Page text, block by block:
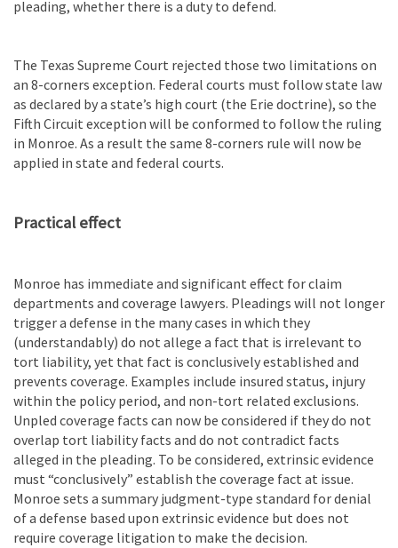
pleading, whether there is a duty to defend.
The Texas Supreme Court rejected those two limitations on
an 8-corners exception. Federal courts must follow state law
as declared by a state’s high court (the Erie doctrine), so the
Fifth Circuit exception will be conformed to follow the ruling
in Monroe. As a result the same 8-corners rule will now be
applied in state and federal courts.
Practical effect
Monroe has immediate and significant effect for claim
departments and coverage lawyers. Pleadings will not longer
trigger a defense in the many cases in which they
(understandably) do not allege a fact that is irrelevant to
tort liability, yet that fact is conclusively established and
prevents coverage. Examples include insured status, injury
within the policy period, and non-tort related exclusions.
Unpled coverage facts can now be considered if they do not
overlap tort liability facts and do not contradict facts
alleged in the pleading. To be considered, extrinsic evidence
must “conclusively” establish the coverage fact at issue.
Monroe sets a summary judgment-type standard for denial
of a defense based upon extrinsic evidence but does not
require coverage litigation to make the decision.